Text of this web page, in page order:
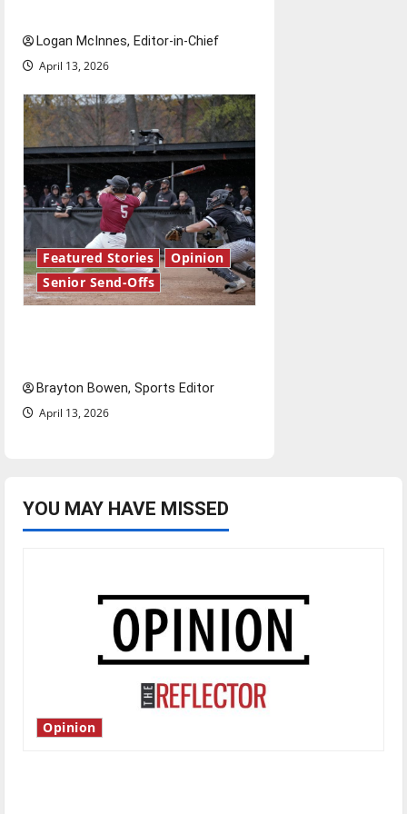
Logan McInnes, Editor-in-Chief
April 13, 2026
Featured Stories
Opinion
Senior Send-Offs
Brayton Bowen, Sports Editor
April 13, 2026
YOU MAY HAVE MISSED
Opinion